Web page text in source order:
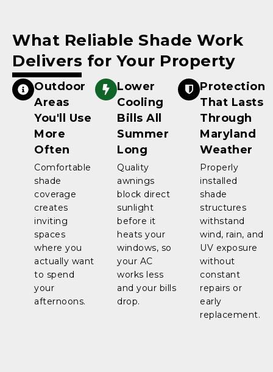
What Reliable Shade Work
Delivers for Your Property
Outdoor
Areas
You'll Use
More
Often
Comfortable
shade
coverage
creates
inviting
spaces
where you
actually want
to spend
your
afternoons.
Lower
Cooling
Bills All
Summer
Long
Quality
awnings
block direct
sunlight
before it
heats your
windows, so
your AC
works less
and your bills
drop.
Protection
That Lasts
Through
Maryland
Weather
Properly
installed
shade
structures
withstand
wind, rain, and
UV exposure
without
constant
repairs or
early
replacement.